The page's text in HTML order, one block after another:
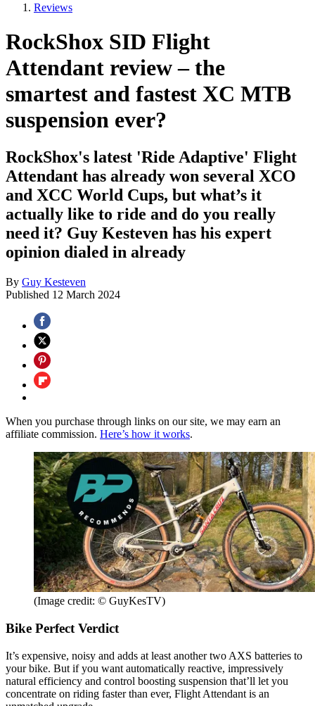
Reviews
RockShox SID Flight
Attendant review – the
smartest and fastest XC MTB
suspension ever?
RockShox's latest 'Ride Adaptive' Flight
Attendant has already won several XCO
and XCC World Cups, but what’s it
actually like to ride and do you really
need it? Guy Kesteven has his expert
opinion dialed in already
By Guy Kesteven
Published 12 March 2024
When you purchase through links on our site, we may earn an
affiliate commission. Here’s how it works.
(Image credit: © GuyKesTV)
Bike Perfect Verdict
It’s expensive, noisy and adds at least another two AXS batteries to
your bike. But if you want automatically reactive, impressively
natural efficiency and control boosting suspension that’ll let you
concentrate on riding faster than ever, Flight Attendant is an